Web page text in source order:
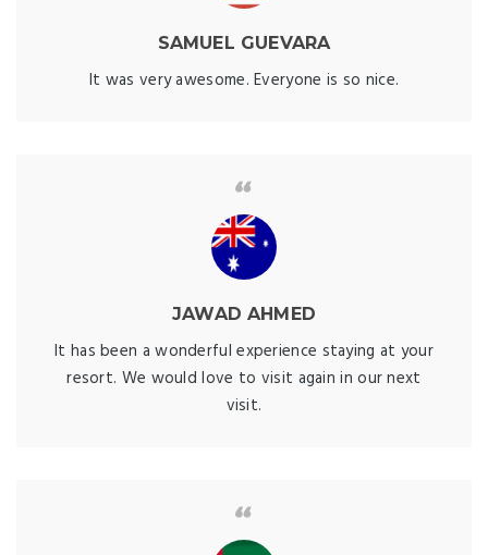
SAMUEL GUEVARA
It was very awesome. Everyone is so nice.
JAWAD AHMED
It has been a wonderful experience staying at your
resort. We would love to visit again in our next
visit.